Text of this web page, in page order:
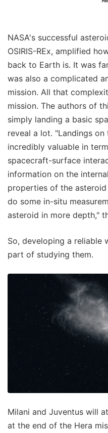
NASA's successful
OSIRIS-REx, amplified
back to Earth is. It was
was also a complicated
mission. All that
mission. The authors of
simply landing a basic
reveal a lot. "Landings
incredibly valuable in
spacecraft-surface
information on the
properties of the
do some in-situ
asteroid in more depth,"
So, developing a reliable
part of studying them.
Milani and Juventus will
at the end of the Hera